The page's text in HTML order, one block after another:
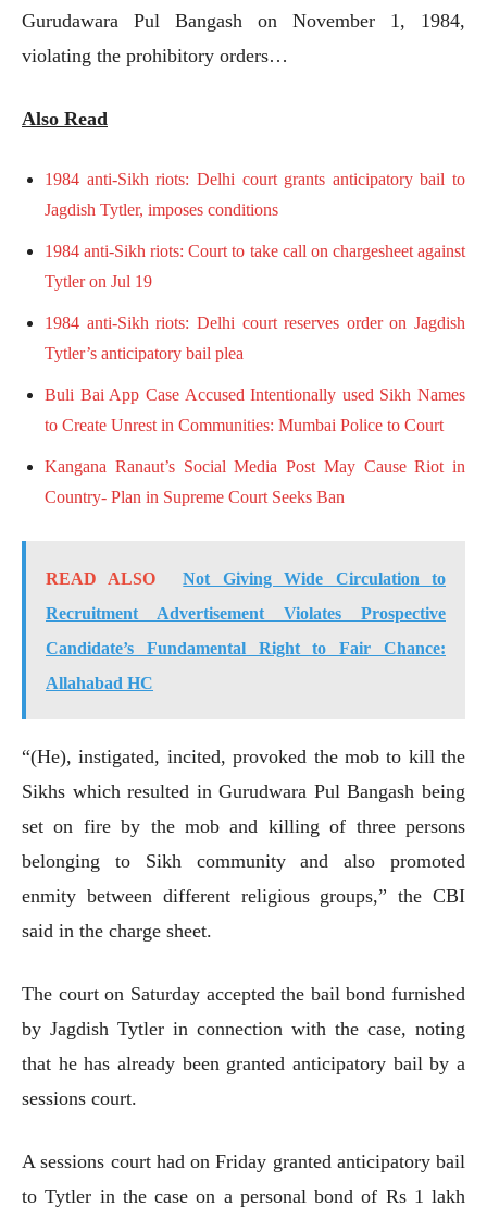
Gurudawara Pul Bangash on November 1, 1984,
violating the prohibitory orders…
Also Read
1984 anti-Sikh riots: Delhi court grants anticipatory bail to
Jagdish Tytler, imposes conditions
1984 anti-Sikh riots: Court to take call on chargesheet against
Tytler on Jul 19
1984 anti-Sikh riots: Delhi court reserves order on Jagdish
Tytler’s anticipatory bail plea
Buli Bai App Case Accused Intentionally used Sikh Names
to Create Unrest in Communities: Mumbai Police to Court
Kangana Ranaut’s Social Media Post May Cause Riot in
Country- Plan in Supreme Court Seeks Ban
READ ALSO
Not Giving Wide Circulation to
Recruitment Advertisement Violates Prospective
Candidate’s Fundamental Right to Fair Chance:
Allahabad HC
“(He), instigated, incited, provoked the mob to kill the
Sikhs which resulted in Gurudwara Pul Bangash being
set on fire by the mob and killing of three persons
belonging to Sikh community and also promoted
enmity between different religious groups,” the CBI
said in the charge sheet.
The court on Saturday accepted the bail bond furnished
by Jagdish Tytler in connection with the case, noting
that he has already been granted anticipatory bail by a
sessions court.
A sessions court had on Friday granted anticipatory bail
to Tytler in the case on a personal bond of Rs 1 lakh